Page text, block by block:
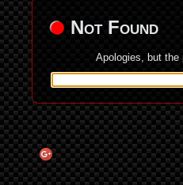
Not Found
Apologies, but the